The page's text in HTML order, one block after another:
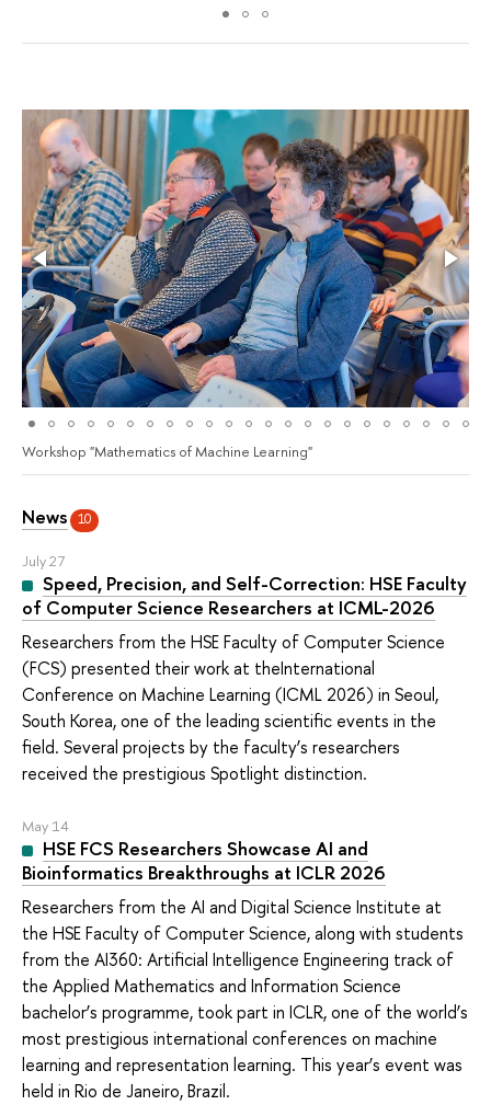
Workshop "Mathematics of Machine Learning"
News 10
July 27
Speed, Precision, and Self-Correction: HSE Faculty
of Computer Science Researchers at ICML-2026
Researchers from the HSE Faculty of Computer Science
(FCS) presented their work at theInternational
Conference on Machine Learning (ICML 2026) in Seoul,
South Korea, one of the leading scientific events in the
field. Several projects by the faculty’s researchers
received the prestigious Spotlight distinction.
May 14
HSE FCS Researchers Showcase AI and
Bioinformatics Breakthroughs at ICLR 2026
Researchers from the AI and Digital Science Institute at
the HSE Faculty of Computer Science, along with students
from the AI360: Artificial Intelligence Engineering track of
the Applied Mathematics and Information Science
bachelor’s programme, took part in ICLR, one of the world’s
most prestigious international conferences on machine
learning and representation learning. This year’s event was
held in Rio de Janeiro, Brazil.